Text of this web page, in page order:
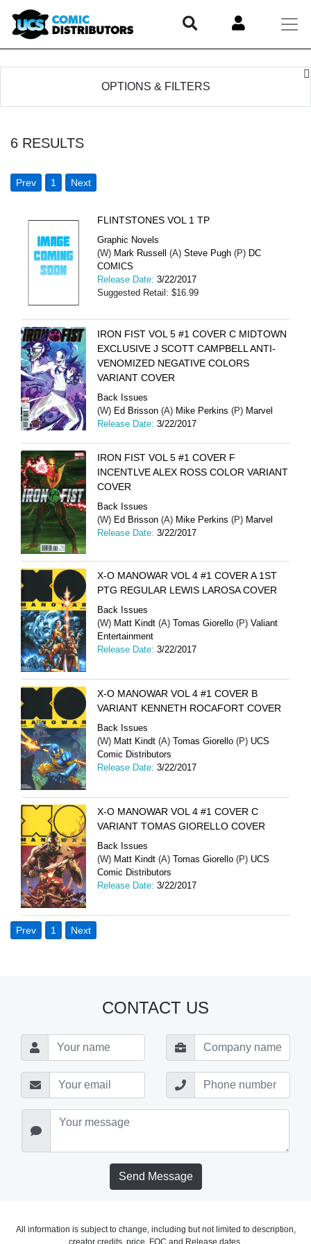
OPTIONS & FILTERS
6 RESULTS
Prev 1 Next
FLINTSTONES VOL 1 TP
Graphic Novels
(W) Mark Russell (A) Steve Pugh (P) DC
COMICS
Release Date: 3/22/2017
Suggested Retail: $16.99
IRON FIST VOL 5 #1 COVER C MIDTOWN
EXCLUSIVE J SCOTT CAMPBELL ANTI-
VENOMIZED NEGATIVE COLORS
VARIANT COVER
Back Issues
(W) Ed Brisson (A) Mike Perkins (P) Marvel
Release Date: 3/22/2017
IRON FIST VOL 5 #1 COVER F
INCENTLVE ALEX ROSS COLOR VARIANT
COVER
Back Issues
(W) Ed Brisson (A) Mike Perkins (P) Marvel
Release Date: 3/22/2017
X-O MANOWAR VOL 4 #1 COVER A 1ST
PTG REGULAR LEWIS LAROSA COVER
Back Issues
(W) Matt Kindt (A) Tomas Giorello (P) Valiant
Entertainment
Release Date: 3/22/2017
X-O MANOWAR VOL 4 #1 COVER B
VARIANT KENNETH ROCAFORT COVER
Back Issues
(W) Matt Kindt (A) Tomas Giorello (P) UCS
Comic Distributors
Release Date: 3/22/2017
X-O MANOWAR VOL 4 #1 COVER C
VARIANT TOMAS GIORELLO COVER
Back Issues
(W) Matt Kindt (A) Tomas Giorello (P) UCS
Comic Distributors
Release Date: 3/22/2017
Prev 1 Next
CONTACT US
Send Message
All information is subject to change, including but not limited to description,
creator credits, price, FOC and Release dates.